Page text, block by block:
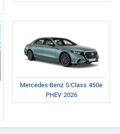
Mercedes-Benz S-Class 450e
PHEV 2026